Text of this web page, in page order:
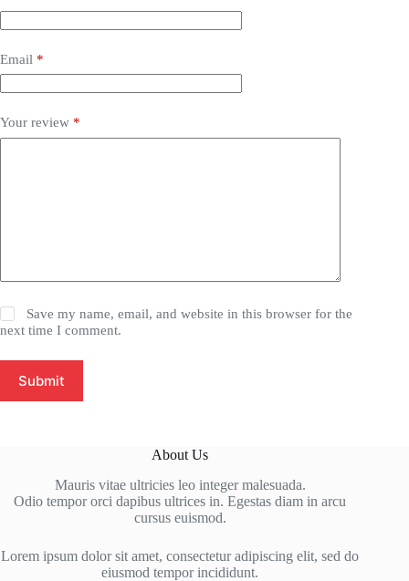
Email *
Your review *
Save my name, email, and website in this browser for the
next time I comment.
Submit
About Us
Mauris vitae ultricies leo integer malesuada.
Odio tempor orci dapibus ultrices in. Egestas diam in arcu
cursus euismod.
Lorem ipsum dolor sit amet, consectetur adipiscing elit, sed do
eiusmod tempor incididunt.